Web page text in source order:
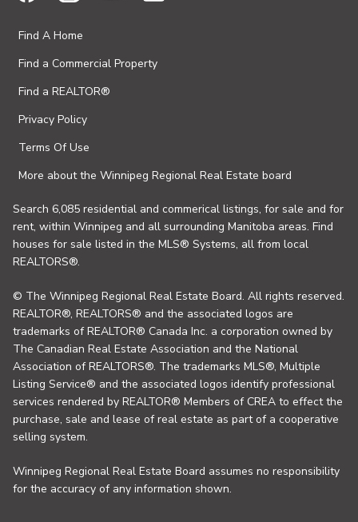
Find A Home
Find a Commercial Property
Find a REALTOR®
Privacy Policy
Terms Of Use
More about the Winnipeg Regional Real Estate board
Search 6,085 residential and commerical listings, for sale and for
rent, within Winnipeg and all surrounding Manitoba areas. Find
houses for sale listed in the MLS® Systems, all from local
REALTORS®.
© The Winnipeg Regional Real Estate Board. All rights reserved.
REALTOR®, REALTORS® and the associated logos are
trademarks of REALTOR® Canada Inc. a corporation owned by
The Canadian Real Estate Association and the National
Association of REALTORS®. The trademarks MLS®, Multiple
Listing Service® and the associated logos identify professional
services rendered by REALTOR® Members of CREA to effect the
purchase, sale and lease of real estate as part of a cooperative
selling system.
Winnipeg Regional Real Estate Board assumes no responsibility
for the accuracy of any information shown.